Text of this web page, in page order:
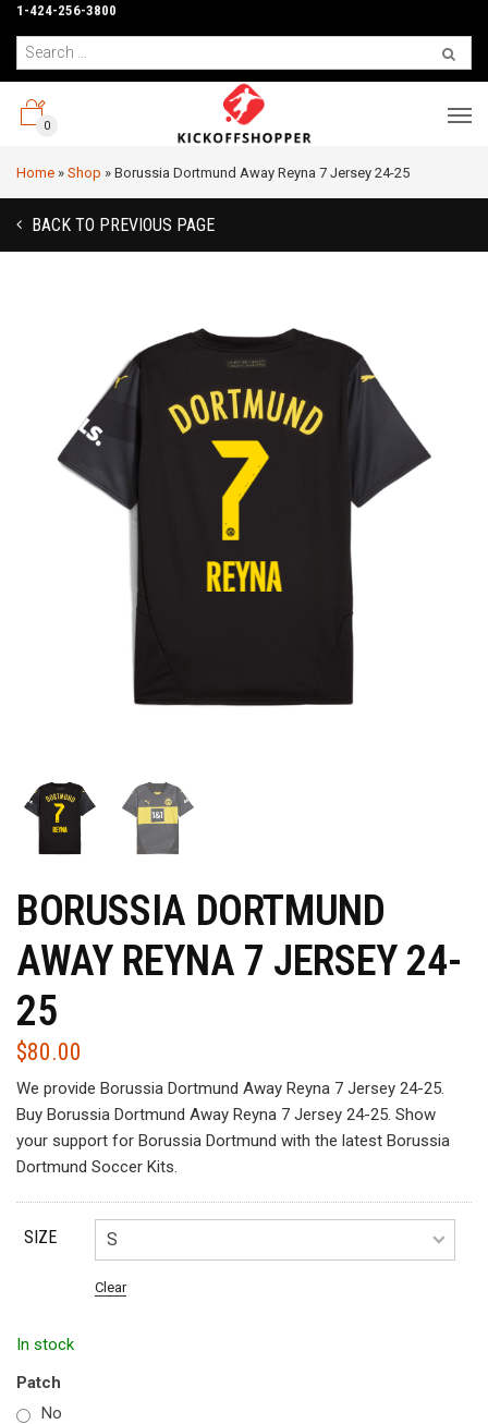
1-424-256-3800
0
Home » Shop » Borussia Dortmund Away Reyna 7 Jersey 24-25
BACK TO PREVIOUS PAGE
BORUSSIA DORTMUND
AWAY REYNA 7 JERSEY 24-
25
$80.00
We provide Borussia Dortmund Away Reyna 7 Jersey 24-25.
Buy Borussia Dortmund Away Reyna 7 Jersey 24-25. Show
your support for Borussia Dortmund with the latest Borussia
Dortmund Soccer Kits.
SIZE
Clear
In stock
Patch
No